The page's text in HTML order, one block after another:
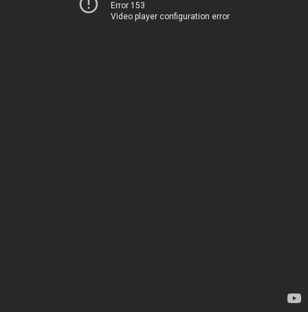
Error 153
Video player configuration error